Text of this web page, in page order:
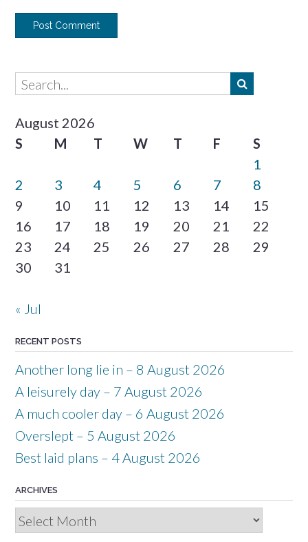
August 2026
S
M T W T F
S
1
2
3 4 5 6 7
8
9
10 11 12 13 14
15
16
17 18 19 20 21
22
23
24 25 26 27 28
29
30
31
« Jul
RECENT POSTS
Another long lie in – 8 August 2026
A leisurely day – 7 August 2026
A much cooler day – 6 August 2026
Overslept – 5 August 2026
Best laid plans – 4 August 2026
ARCHIVES
Archives